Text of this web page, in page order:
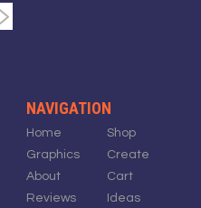
NAVIGATION
Home
Graphics
About
Reviews
Shop
Create
Cart
Ideas